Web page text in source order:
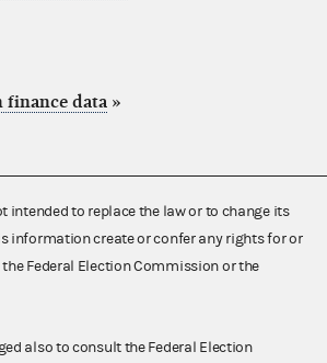
finance data »
intended to replace the law or to change its
information create or confer any rights for or
Federal Election Commission or the
also to consult the Federal Election